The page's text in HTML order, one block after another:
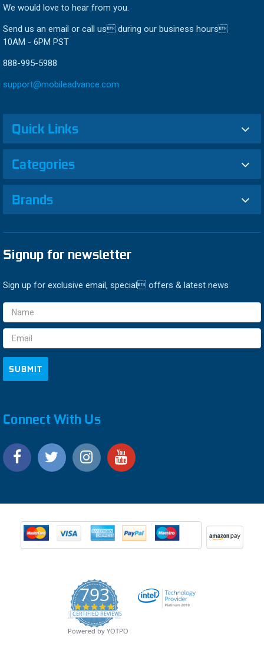
We would love to hear from you.
Send us an email or call us during our business hours
10AM - 6PM PST
888-995-5988
support@mobileadvance.com
Quick Links
Categories
Brands
Signup for newsletter
Sign up for exclusive email, special offers & latest news
Email
Address
Connect With Us
793
4.9
star
rating
CERTIFIED REVIEWS
Powered by YOTPO